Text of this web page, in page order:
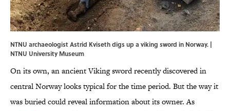
NTNU archaeologist Astrid Kviseth digs up a viking sword in Norway. |
NTNU University Museum
On its own, an ancient Viking sword recently discovered in
central Norway looks typical for the time period. But the way it
was buried could reveal information about its owner. As